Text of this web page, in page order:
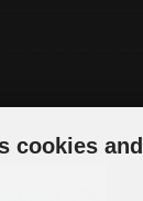
cookies